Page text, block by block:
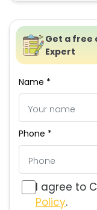
Get a free
Expert
Name *
Phone *
I agree to
Policy.